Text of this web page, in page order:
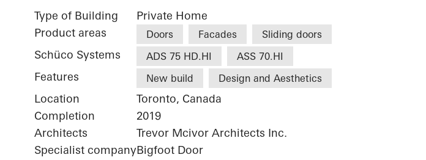
Type of Building
Private Home
Product areas
Doors Facades Sliding doors
Schüco Systems ADS 75 HD.HI ASS 70.HI
Features New build Design and Aesthetics
Location
Toronto, Canada
Completion
2019
Architects
Trevor Mcivor Architects Inc.
Specialist companyBigfoot Door